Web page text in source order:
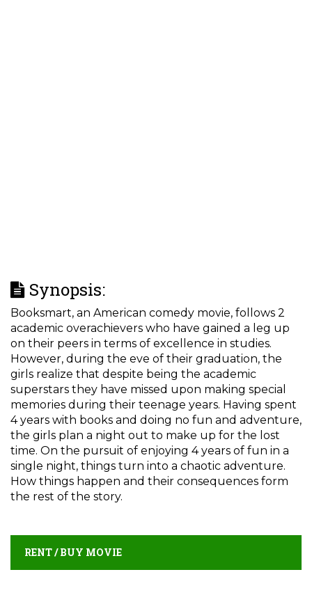
Synopsis:
Booksmart, an American comedy movie, follows 2
academic overachievers who have gained a leg up
on their peers in terms of excellence in studies.
However, during the eve of their graduation, the
girls realize that despite being the academic
superstars they have missed upon making special
memories during their teenage years. Having spent
4 years with books and doing no fun and adventure,
the girls plan a night out to make up for the lost
time. On the pursuit of enjoying 4 years of fun in a
single night, things turn into a chaotic adventure.
How things happen and their consequences form
the rest of the story.
RENT / BUY MOVIE